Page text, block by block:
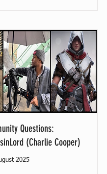
Questions:
(Charlie Cooper)
2025